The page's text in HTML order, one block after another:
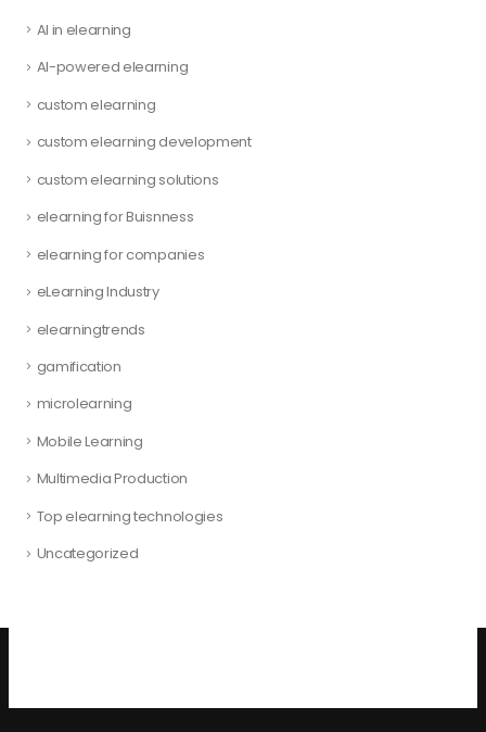
AI in elearning
AI-powered elearning
custom elearning
custom elearning development
custom elearning solutions
elearning for Buisnness
elearning for companies
eLearning Industry
elearningtrends
gamification
microlearning
Mobile Learning
Multimedia Production
Top elearning technologies
Uncategorized